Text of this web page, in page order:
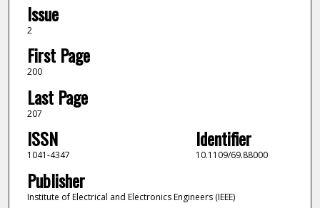
Issue
2
First Page
200
Last Page
207
ISSN
1041-4347
Identifier
10.1109/69.88000
Publisher
Institute of Electrical and Electronics Engineers (IEEE)